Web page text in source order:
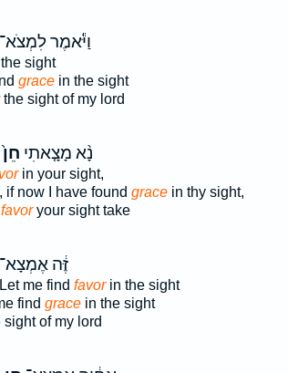
וַיֹּ֕אמֶר לִמְצֹא־
sight
gracein the sight
the sight of my lord
נָ֨א מָצָ֤אתִי
in your sight,
if now I have found gracein thy sight,
favoryour sight take
זֶּ֔ה אֶמְצָא־
me find favorin the sight
find gracein the sight
of my lord